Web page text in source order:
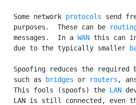
   Some network
protocols send
   purposes.  These can be
   messages.  In a
WAN this can
   due to the typically smaller
Spoofing reduces the required
   such as
bridges or routers ,
   This fools (spoofs) the
LAN
LAN is still connected, even